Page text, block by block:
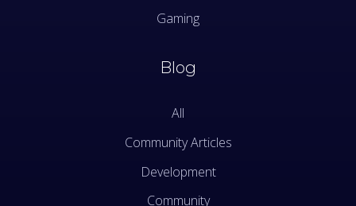
Gaming
Blog
All
Community Articles
Development
Community